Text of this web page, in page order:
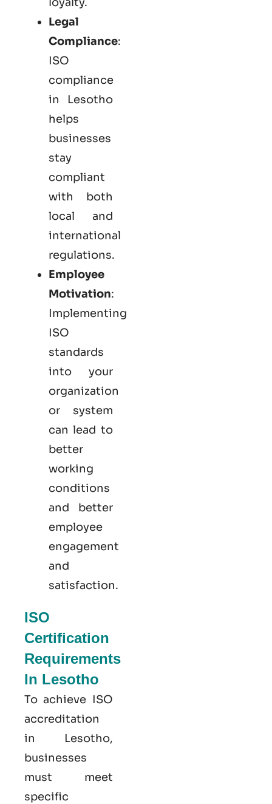
Legal
Compliance:
ISO
compliance
in Lesotho
helps
businesses
stay
compliant
with both
local and
international
regulations.
Employee
Motivation:
Implementing
ISO
standards
into your
organization
or system
can lead to
better
working
conditions
and better
employee
engagement
and
satisfaction.
ISO
Certification
Requirements
In Lesotho
To achieve ISO
accreditation
in Lesotho,
businesses
must meet
specific